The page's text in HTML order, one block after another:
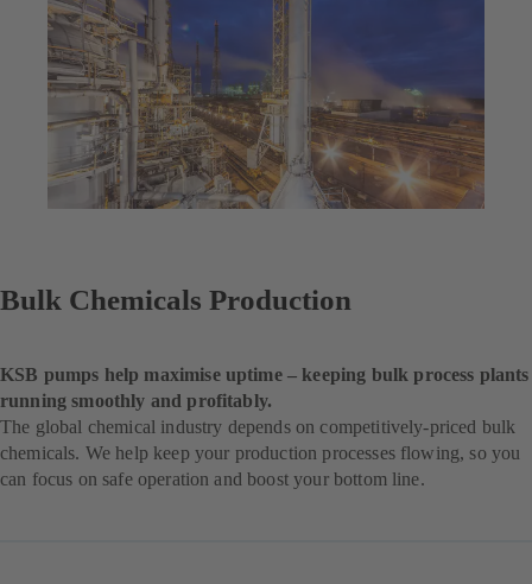
Bulk Chemicals Production
KSB pumps help maximise uptime – keeping bulk process plants
running smoothly and profitably.
The global chemical industry depends on competitively-priced bulk
chemicals. We help keep your production processes flowing, so you
can focus on safe operation and boost your bottom line.